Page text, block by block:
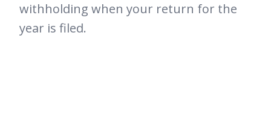
withholding when your return for the
year is filed.